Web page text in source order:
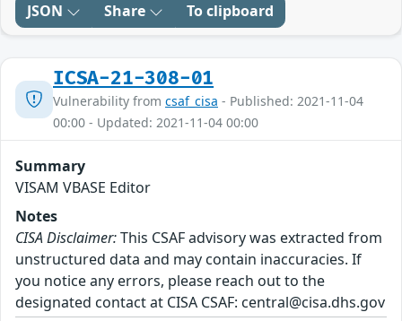
JSON Share To clipboard
ICSA-21-308-01
Vulnerability from csaf_cisa - Published: 2021-11-04
00:00 - Updated: 2021-11-04 00:00
Summary
VISAM VBASE Editor
Notes
CISA Disclaimer:This CSAF advisory was extracted from
unstructured data and may contain inaccuracies. If
you notice any errors, please reach out to the
designated contact at CISA CSAF: central@cisa.dhs.gov